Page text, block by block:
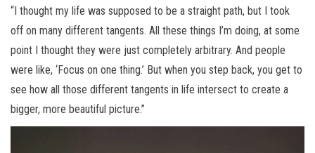
“I thought my life was supposed to be a straight path, but I took
off on many different tangents. All these things I’m doing, at some
point I thought they were just completely arbitrary. And people
were like, ‘Focus on one thing.’ But when you step back, you get to
see how all those different tangents in life intersect to create a
bigger, more beautiful picture.”